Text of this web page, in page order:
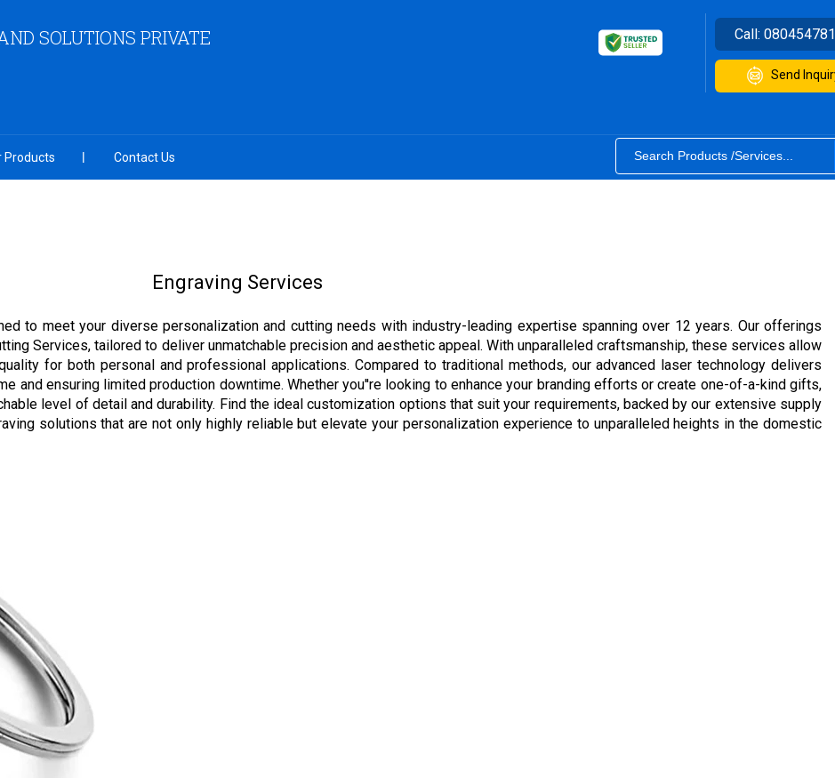
SOLUTIONS PRIVATE
Call:
Send
Products Contact Us
Engraving Services
to meet your diverse personalization and cutting needs with industry-leading expertise spanning over 12 years. Our offerings
Services, tailored to deliver unmatchable precision and aesthetic appeal. With unparalleled craftsmanship, these services allow
for both personal and professional applications. Compared to traditional methods, our advanced laser technology delivers
and ensuring limited production downtime. Whether you''re looking to enhance your branding efforts or create one-of-a-kind gifts,
level of detail and durability. Find the ideal customization options that suit your requirements, backed by our extensive supply
solutions that are not only highly reliable but elevate your personalization experience to unparalleled heights in the domestic